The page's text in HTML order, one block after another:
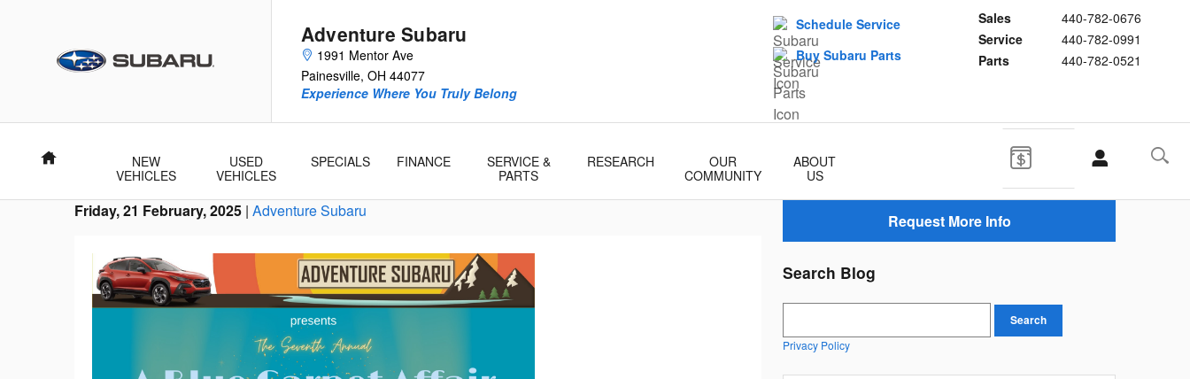
Adventure Subaru
1991 Mentor Ave
Painesville, OH 44077
Sales
440-782-0676
Service
440-782-0991
Parts
440-782-0521
Experience Where You Truly Belong
Schedule Service
Buy Subaru Parts
Home
NEW
VEHICLES
USED
VEHICLES
SPECIALS FINANCE
SERVICE &
PARTS
RESEARCH
OUR
COMMUNITY
ABOUT
US
Friday, 21 February, 2025 Adventure Subaru
Request More Info
Search Blog
Search
Privacy Policy